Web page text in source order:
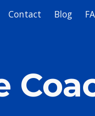
Contact Blog